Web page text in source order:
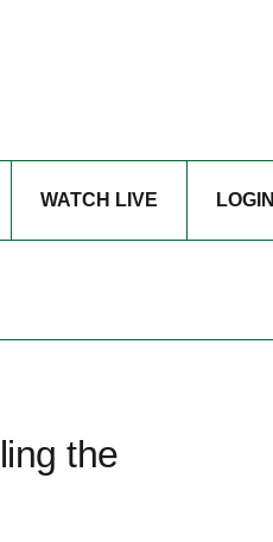
WATCH LIVE LOGIN
the